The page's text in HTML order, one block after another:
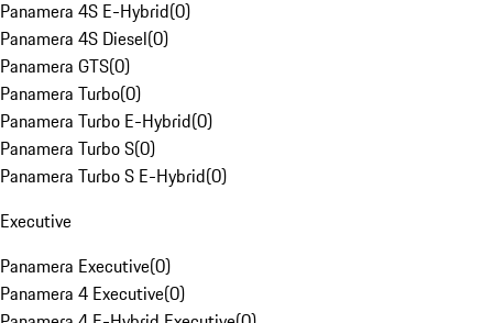
Panamera 4S E-Hybrid(0)
Panamera 4S Diesel(0)
Panamera GTS(0)
Panamera Turbo(0)
Panamera Turbo E-Hybrid(0)
Panamera Turbo S(0)
Panamera Turbo S E-Hybrid(0)
Executive
Panamera Executive(0)
Panamera 4 Executive(0)